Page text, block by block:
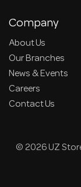
Company
About Us
Our Branches
News & Events
Careers
Contact Us
© 2026 UZ